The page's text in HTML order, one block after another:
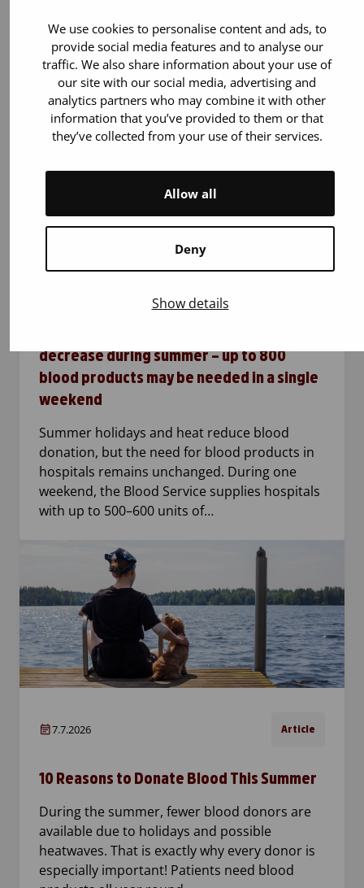
We use cookies to personalise content and ads, to
provide social media features and to analyse our
traffic. We also share information about your use of
our site with our social media, advertising and
analytics partners who may combine it with other
information that you’ve provided to them or that
they’ve collected from your use of their services.
Deny
Allow all
Show details
the milestone of 10,000 blood donations. The
bus brings blood donation closer to people’s
everyday lives and…
decrease during summer – up to 800
blood products may be needed in a single
weekend
Summer holidays and heat reduce blood
donation, but the need for blood products in
hospitals remains unchanged. During one
weekend, the Blood Service supplies hospitals
with up to 500–600 units of…
7.7.2026 Article
10 Reasons to Donate Blood This Summer
During the summer, fewer blood donors are
available due to holidays and possible
heatwaves. That is exactly why every donor is
especially important! Patients need blood